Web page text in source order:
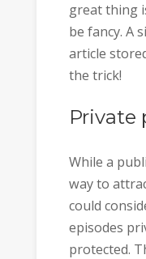
great thing
be fancy. A
article
the trick!
Private
While a
way to
could
episodes
protected.